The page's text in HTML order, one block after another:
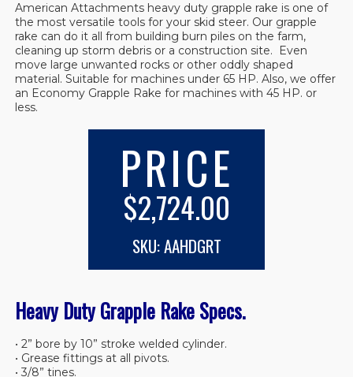
American Attachments heavy duty grapple rake is one of
the most versatile tools for your skid steer. Our grapple
rake can do it all from building burn piles on the farm,
cleaning up storm debris or a construction site. Even
move large unwanted rocks or other oddly shaped
material. Suitable for machines under 65 HP. Also, we offer
an Economy Grapple Rake for machines with 45 HP. or
less.
PRICE
$2,724.00
SKU: AAHDGRT
Heavy Duty Grapple Rake Specs.
• 2” bore by 10” stroke welded cylinder.
• Grease fittings at all pivots.
• 3/8” tines.